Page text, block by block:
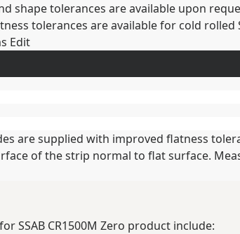
shape tolerances are available upon
tolerances are available for cold
Edit
are supplied with improved flatness
of the strip normal to flat surface.
SSAB CR1500M Zero product include: